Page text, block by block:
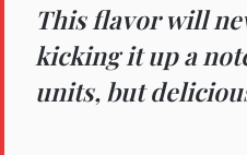
This flavor will
kicking it up a
units, but